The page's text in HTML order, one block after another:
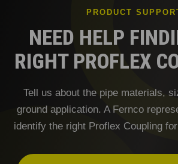
PRODUCT
NEED HELP
RIGHT PROFLEX
Tell us about the pipe materials,
ground application. A Fernco
identify the right Proflex Coupling